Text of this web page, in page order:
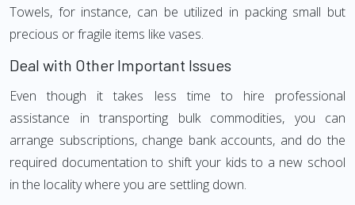
Towels, for instance, can be utilized in packing small but
precious or fragile items like vases.
Deal with Other Important Issues
Even though it takes less time to hire professional
assistance in transporting bulk commodities, you can
arrange subscriptions, change bank accounts, and do the
required documentation to shift your kids to a new school
in the locality where you are settling down.